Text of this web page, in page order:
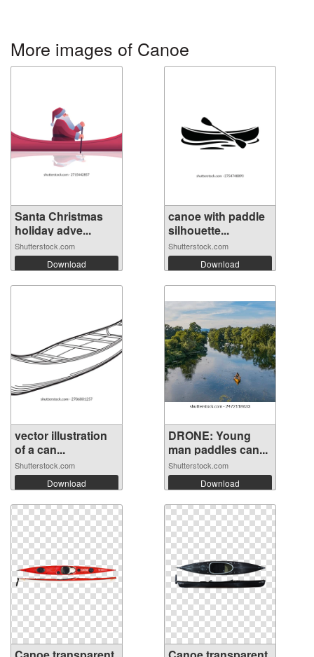
More images of Canoe
Santa Christmas
holiday adve...
Shutterstock.com
Download
canoe with paddle
silhouette...
Shutterstock.com
Download
vector illustration
of a can...
Shutterstock.com
Download
DRONE: Young
man paddles can...
Shutterstock.com
Download